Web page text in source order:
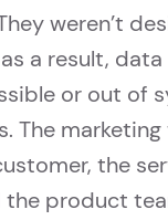
weren’t
a result,
or out of
The
the
the product